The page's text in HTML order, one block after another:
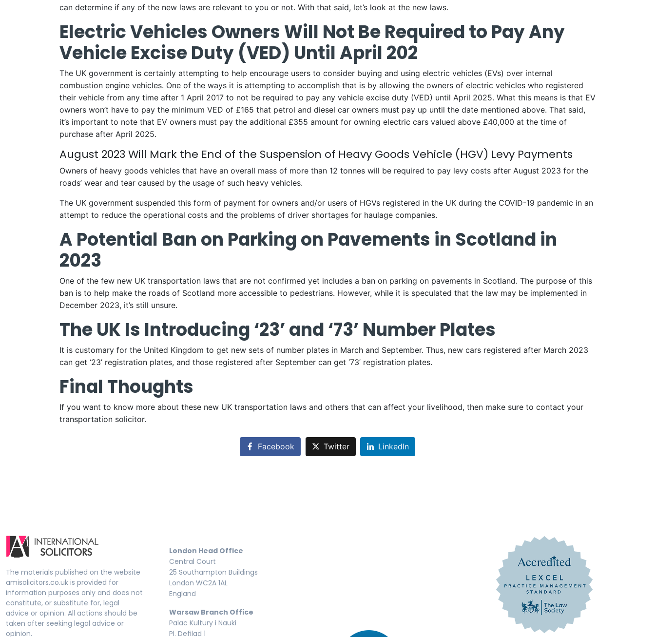
can determine if any of the new laws are relevant to you or not. With that said, let’s look at the new laws.
Electric Vehicles Owners Will Not Be Required to Pay Any
Vehicle Excise Duty (VED) Until April 202
The UK government is certainly attempting to help encourage users to consider buying and using electric vehicles (EVs) over internal
combustion engine vehicles. One of the ways it is attempting to accomplish that is by allowing the owners of electric vehicles who registered
their vehicle from any time after 1 April 2017 to not be required to pay any vehicle excise duty (VED) until April 2025. What this means is that EV
owners won’t have to pay the minimum VED of £165 that petrol and diesel car owners must pay up until the date mentioned above. That said,
it’s important to note that EV owners must pay the additional £355 amount for owning electric cars valued above £40,000 at the time of
purchase after April 2025.
August 2023 Will Mark the End of the Suspension of Heavy Goods Vehicle (HGV) Levy Payments
Owners of heavy goods vehicles that have an overall mass of more than 12 tonnes will be required to pay levy costs after August 2023 for the
roads’ wear and tear caused by the usage of such heavy vehicles.
The UK government suspended this form of payment for owners and/or users of HGVs registered in the UK during the COVID-19 pandemic in an
attempt to reduce the operational costs and the problems of driver shortages for haulage companies.
A Potential Ban on Parking on Pavements in Scotland in
2023
One of the few new UK transportation laws that are not confirmed yet includes a ban on parking on pavements in Scotland. The purpose of this
ban is to help make the roads of Scotland more accessible to pedestrians. However, while it is speculated that the law may be implemented in
December 2023, it’s still unsure.
The UK Is Introducing ‘23’ and ‘73’ Number Plates
It is customary for the United Kingdom to get new sets of number plates in March and September. Thus, new cars registered after March 2023
can get ‘23’ registration plates, and those registered after September can get ‘73’ registration plates.
Final Thoughts
If you want to know more about these new UK transportation laws and others that can affect your livelihood, then make sure to contact your
transportation solicitor.
Facebook Twitter LinkedIn
The materials published on the website
amisolicitors.co.uk is provided for
information purposes only and does not
constitute, or substitute for, legal
advice or opinion. All actions should be
taken after seeking legal advice or
opinion.
London Head Office
Central Court
25 Southampton Buildings
London WC2A 1AL
England
Warsaw Branch Office
Palac Kultury i Nauki
Pl. Defilad 1